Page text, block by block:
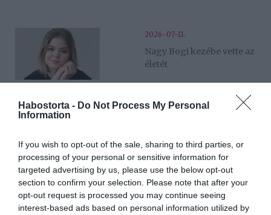
Habostorta - Do Not Process My Personal
Information
If you wish to opt-out of the sale, sharing to third parties, or
processing of your personal or sensitive information for
targeted advertising by us, please use the below opt-out
section to confirm your selection. Please note that after your
opt-out request is processed you may continue seeing
interest-based ads based on personal information utilized by
2026-07-11.
Nagy Bogi kezébe vette az
életét
ByeAlex és Nagy Bogi
2026-04-20.
Nagy Bogi nem
ismerkedik